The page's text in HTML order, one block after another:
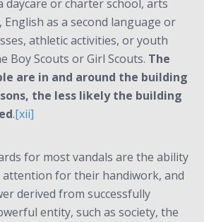
daycare or charter school, arts
English as a second language or
athletic activities, or youth
Boy Scouts or Girl Scouts. The
are in and around the building
the less likely the building
.[xii]
for most vandals are the ability
attention for their handiwork, and
derived from successfully
entity, such as society, the